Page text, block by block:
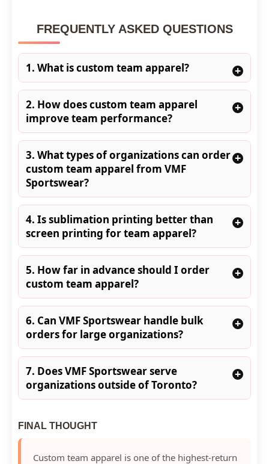
FREQUENTLY ASKED QUESTIONS
1. What is custom team apparel? +
2. How does custom team apparel
improve team performance?
+
3. What types of organizations can order
custom team apparel from VMF
Sportswear?
+
4. Is sublimation printing better than
screen printing for team apparel?
+
5. How far in advance should I order
custom team apparel?
+
6. Can VMF Sportswear handle bulk
orders for large organizations?
+
7. Does VMF Sportswear serve
organizations outside of Toronto?
+
FINAL THOUGHT
Custom team apparel is one of the highest-return